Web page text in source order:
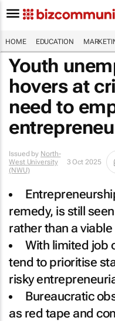
HOME EDUCATION
Youth
hovers at
need to
Issued by North-
West University
(NWU)
3 Oct 2025
remedy, is still
rather than a
With limited job
tend to prioritise
risky
Bureaucratic
as red tape and